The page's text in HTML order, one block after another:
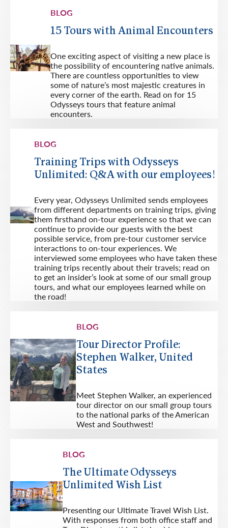
BLOG
15 Tours with Animal Encounters
One exciting aspect of visiting a new place is
the possibility of encountering native animals.
There are countless opportunities to view
some of nature’s most majestic creatures in
every corner of the earth. Read on for 15
Odysseys tours that feature animal
encounters.
BLOG
Training Trips with Odysseys
Unlimited: Q&A with our employees!
Every year, Odysseys Unlimited sends employees
from different departments on training trips, giving
them firsthand on-tour experience so that we can
continue to provide our guests with the best
possible service, from pre-tour customer service
interactions to on-tour experiences. We
interviewed some employees who have taken these
training trips recently about their travels; read on
to get an insider’s look at some of our small group
tours, and what our employees learned while on
the road!
BLOG
Tour Director Profile:
Stephen Walker, United
States
Meet Stephen Walker, an experienced
tour director on our small group tours
to the national parks of the American
West and Southwest!
BLOG
The Ultimate Odysseys
Unlimited Wish List
Presenting our Ultimate Travel Wish List.
With responses from both office staff and